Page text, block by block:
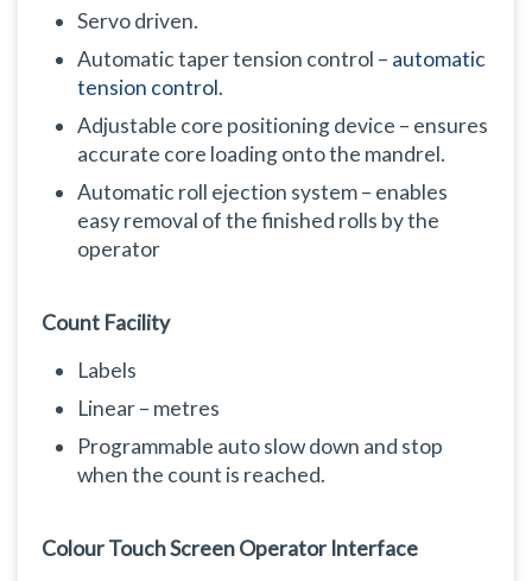
Servo driven.
Automatic taper tension control – automatic
tension control.
Adjustable core positioning device – ensures
accurate core loading onto the mandrel.
Automatic roll ejection system – enables
easy removal of the finished rolls by the
operator
Count Facility
Labels
Linear – metres
Programmable auto slow down and stop
when the count is reached.
Colour Touch Screen Operator Interface